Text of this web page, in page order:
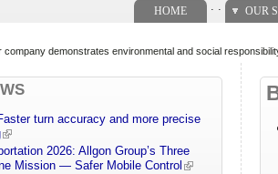
HOME OUR
company demonstrates environmental and social
turn accuracy and more precise
2026: Allgon Group’s Three
Mission — Safer Mobile Control